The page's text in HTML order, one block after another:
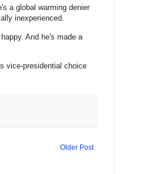
a global warming denier
inexperienced.
And he's made a
vice-presidential choice
Older Post